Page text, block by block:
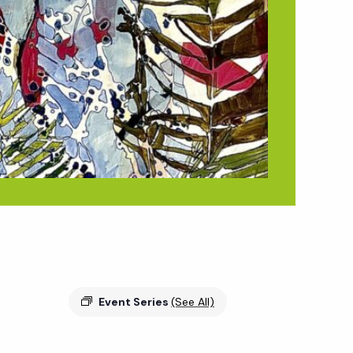
Event Series (See All)